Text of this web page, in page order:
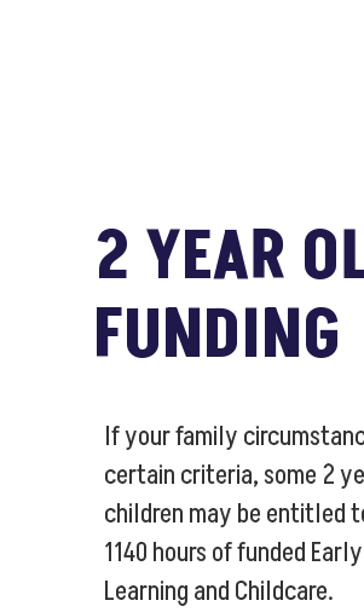
2 YEAR
FUNDING
If your family
certain criteria, some 2
children may be entitled
1140 hours of funded Early
Learning and Childcare.